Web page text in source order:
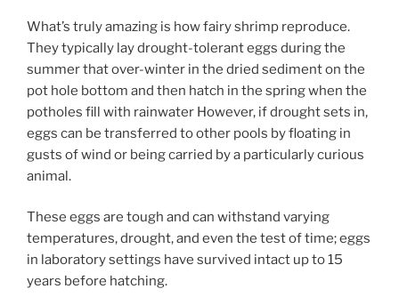
What’s truly amazing is how fairy shrimp reproduce.
They typically lay drought-tolerant eggs during the
summer that over-winter in the dried sediment on the
pot hole bottom and then hatch in the spring when the
potholes fill with rainwater However, if drought sets in,
eggs can be transferred to other pools by floating in
gusts of wind or being carried by a particularly curious
animal.
These eggs are tough and can withstand varying
temperatures, drought, and even the test of time; eggs
in laboratory settings have survived intact up to 15
years before hatching.